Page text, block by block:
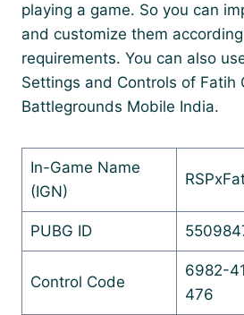
playing a game. So you can
and customize them
requirements. You can also
Settings and Controls of Fatih
Battlegrounds Mobile India.
In-Game Name
(IGN)
PUBG ID
Control Code
6982-
476